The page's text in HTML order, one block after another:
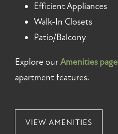
Efficient Appliances
Walk-In Closets
Patio/Balcony
Explore ourAmenities page
apartment features.
VIEW AMENITIES